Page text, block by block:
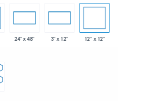
24" x 48" 3" x 12" 12” x 12"